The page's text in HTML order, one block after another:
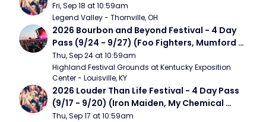
Fri, Sep 18 at 10:59am
Legend Valley - Thornville, OH
2026 Bourbon and Beyond Festival - 4 Day
Pass (9/24 - 9/27) (Foo Fighters, Mumford
and Sons, Chris Stapleton, Dave Matthews
Band)
Thu, Sep 24 at 10:59am
Highland Festival Grounds at Kentucky Exposition
Center - Louisville, KY
2026 Louder Than Life Festival - 4 Day Pass
(9/17 - 9/20) (Iron Maiden, My Chemical
Romance, Limpbizkit)
Thu, Sep 17 at 10:59am